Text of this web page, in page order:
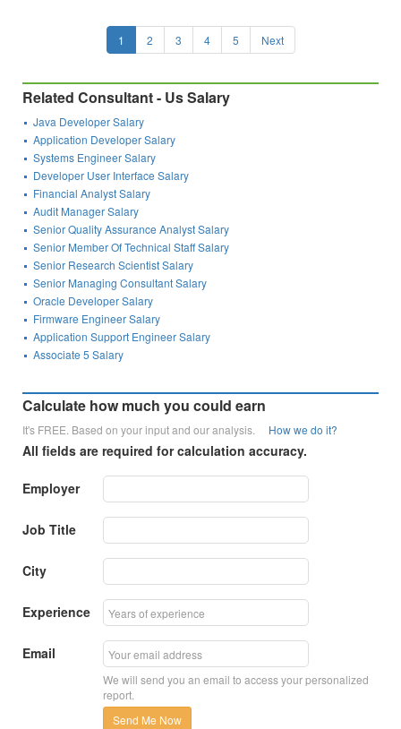
1 2 3 4 5 Next
Related Consultant - Us Salary
Java Developer Salary
Application Developer Salary
Systems Engineer Salary
Developer User Interface Salary
Financial Analyst Salary
Audit Manager Salary
Senior Quality Assurance Analyst Salary
Senior Member Of Technical Staff Salary
Senior Research Scientist Salary
Senior Managing Consultant Salary
Oracle Developer Salary
Firmware Engineer Salary
Application Support Engineer Salary
Associate 5 Salary
Calculate how much you could earn
It's FREE. Based on your input and our analysis. How we do it?
All fields are required for calculation accuracy.
Employer
Job Title
City
Experience
Email
We will send you an email to access your personalized
report.
Send Me Now